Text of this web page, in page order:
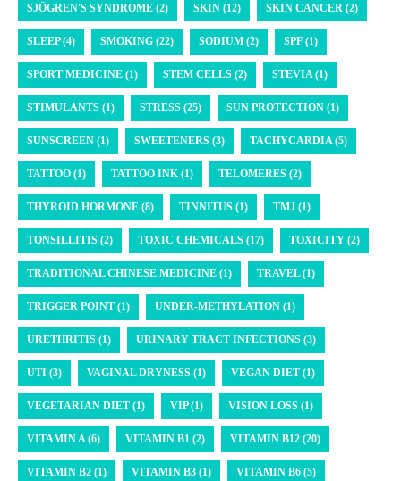
SJÖGREN'S SYNDROME (2) SKIN (12) SKIN CANCER (2)
SLEEP (4) SMOKING (22) SODIUM (2) SPF (1)
SPORT MEDICINE (1) STEM CELLS (2) STEVIA (1)
STIMULANTS (1) STRESS (25) SUN PROTECTION (1)
SUNSCREEN (1) SWEETENERS (3) TACHYCARDIA (5)
TATTOO (1) TATTOO INK (1) TELOMERES (2)
THYROID HORMONE (8) TINNITUS (1) TMJ (1)
TONSILLITIS (2) TOXIC CHEMICALS (17) TOXICITY (2)
TRADITIONAL CHINESE MEDICINE (1) TRAVEL (1)
TRIGGER POINT (1) UNDER-METHYLATION (1)
URETHRITIS (1) URINARY TRACT INFECTIONS (3)
UTI (3) VAGINAL DRYNESS (1) VEGAN DIET (1)
VEGETARIAN DIET (1) VIP (1) VISION LOSS (1)
VITAMIN A (6) VITAMIN B1 (2) VITAMIN B12 (20)
VITAMIN B2 (1) VITAMIN B3 (1) VITAMIN B6 (5)